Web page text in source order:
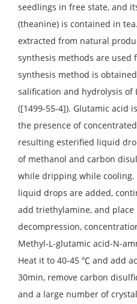
seedlings in free state, and
(theanine) is contained in
extracted from natural
synthesis methods are used
synthesis method is
salification and hydrolysis of
([1499-55-4]). Glutamic acid
the presence of
resulting esterified liquid
of methanol and carbon
while dripping while
liquid drops are added,
add triethylamine, and
decompression,
Methyl-L-glutamic acid-N-
Heat it to 40-45 ℃ and add
30min, remove carbon
and a large number of